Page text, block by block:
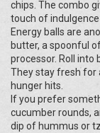
chips. The combo
touch of
Energy balls are
butter, a spoonful
processor. Roll into
They stay fresh for
hunger hits.
If you prefer
cucumber rounds,
dip of hummus or